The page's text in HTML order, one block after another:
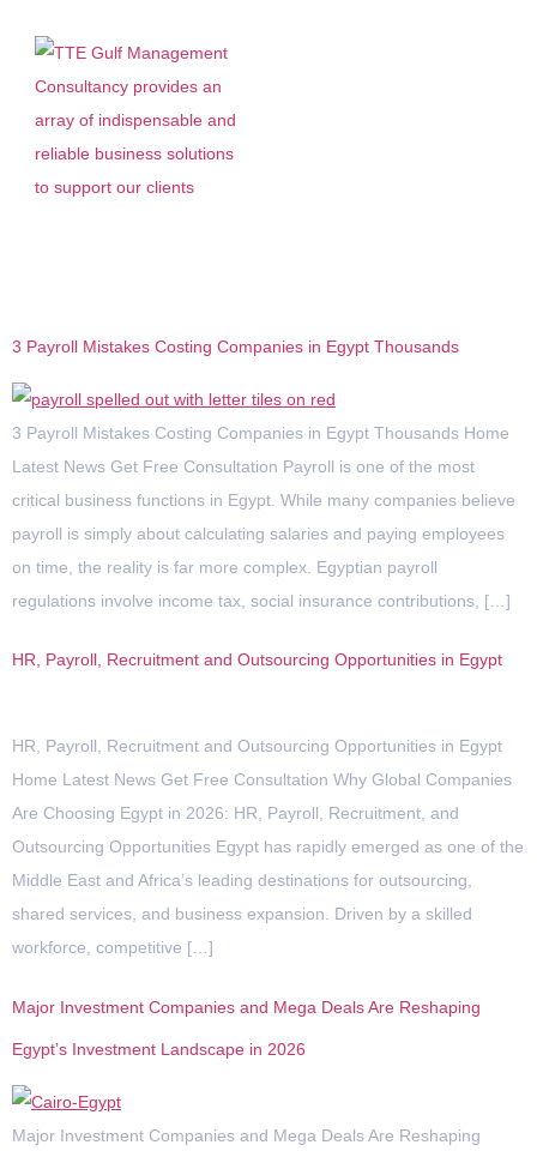
3 Payroll Mistakes Costing Companies in Egypt Thousands
3 Payroll Mistakes Costing Companies in Egypt Thousands Home
Latest News Get Free Consultation Payroll is one of the most
critical business functions in Egypt. While many companies believe
payroll is simply about calculating salaries and paying employees
on time, the reality is far more complex. Egyptian payroll
regulations involve income tax, social insurance contributions, […]
HR, Payroll, Recruitment and Outsourcing Opportunities in Egypt
HR, Payroll, Recruitment and Outsourcing Opportunities in Egypt
Home Latest News Get Free Consultation Why Global Companies
Are Choosing Egypt in 2026: HR, Payroll, Recruitment, and
Outsourcing Opportunities Egypt has rapidly emerged as one of the
Middle East and Africa’s leading destinations for outsourcing,
shared services, and business expansion. Driven by a skilled
workforce, competitive […]
Major Investment Companies and Mega Deals Are Reshaping
Egypt’s Investment Landscape in 2026
Major Investment Companies and Mega Deals Are Reshaping